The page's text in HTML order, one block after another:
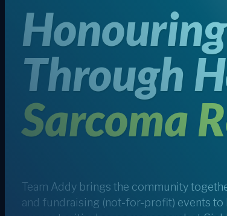
Through
Sarcoma
Team Addy brings the community
and fundraising (not-for-profit) events to